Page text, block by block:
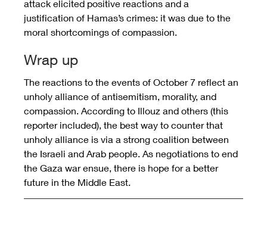
attack elicited positive reactions and a
justification of Hamas’s crimes: it was due to the
moral shortcomings of compassion.
Wrap up
The reactions to the events of October 7 reflect an
unholy alliance of antisemitism, morality, and
compassion. According to Illouz and others (this
reporter included), the best way to counter that
unholy alliance is via a strong coalition between
the Israeli and Arab people. As negotiations to end
the Gaza war ensue, there is hope for a better
future in the Middle East.